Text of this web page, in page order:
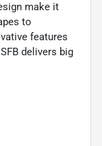
make it
to
features
delivers big